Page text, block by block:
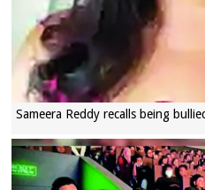
Sameera Reddy recalls being